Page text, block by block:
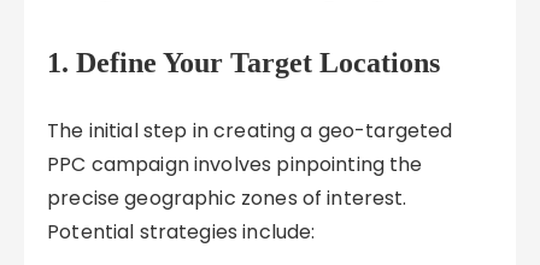
1. Define Your Target Locations
The initial step in creating a geo-targeted
PPC campaign involves pinpointing the
precise geographic zones of interest.
Potential strategies include: